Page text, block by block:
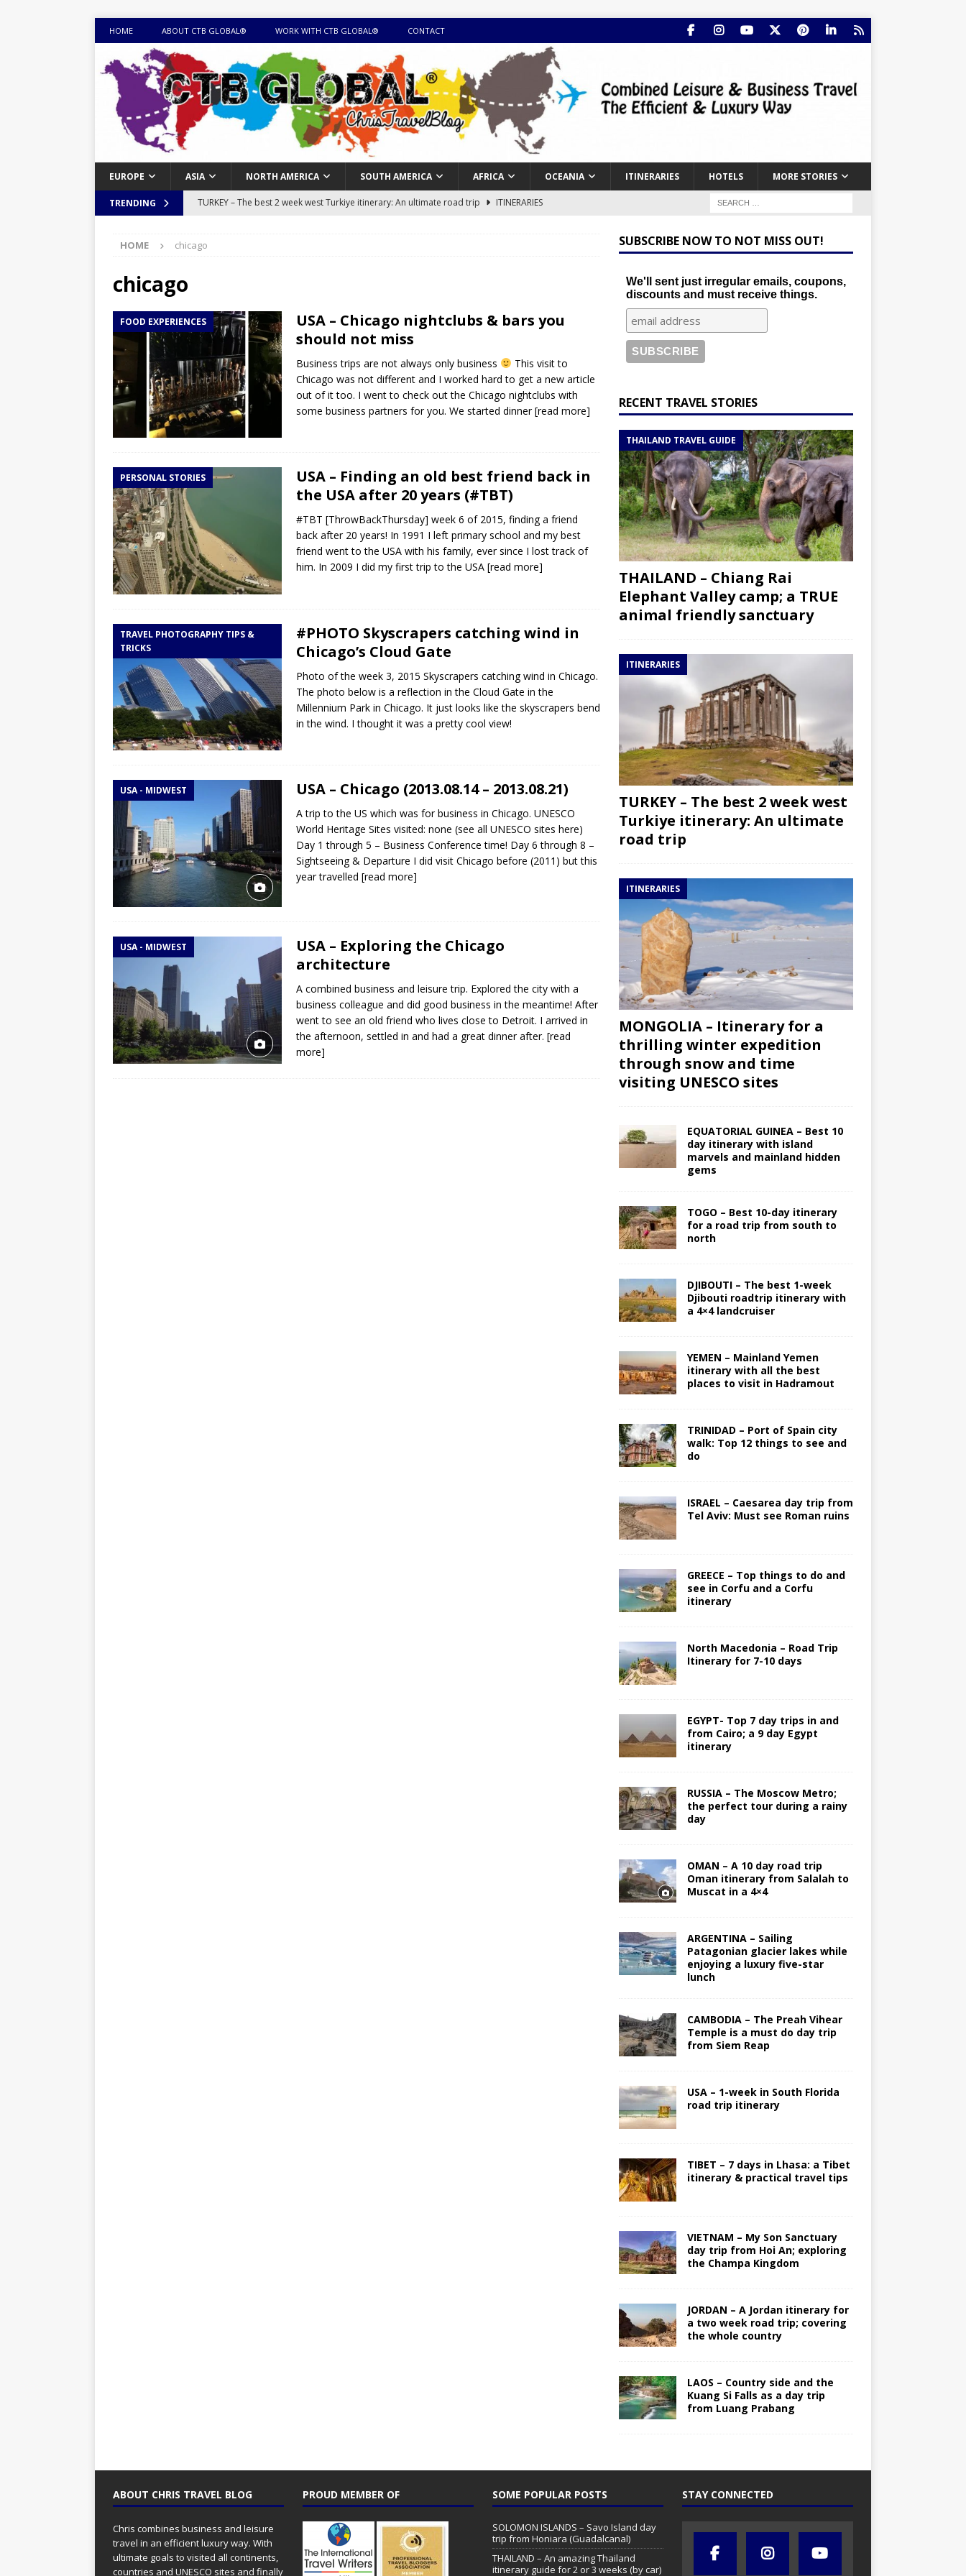
HOME ABOUT CTB GLOBAL® WORK WITH CTB GLOBAL® CONTACT
EUROPE ASIA NORTH AMERICA SOUTH AMERICA AFRICA OCEANIA ITINERARIES HOTELS MORE STORIES
TRENDING TURKEY – The best 2 week west Turkiye itinerary: An ultimate road trip
ITINERARIES
sites
TOGO – Best 10-day itinerary for a road trip from south to north
ITINERARIES
DJIBOUTI – The best 1-week Djibouti roadtrip itinerary with a 4×4 landcruiser
TRAVEL GUIDE
YEMEN – Mainland Yemen itinerary with all the best places to visit in Hadramout
ITINERARIES
THAILAND – Chiang Rai Elephant Valley camp; a TRUE animal friendly sanctuary
HOME chicago
chicago
FOOD EXPERIENCES
USA – Chicago nightclubs & bars you
should not miss
Business trips are not always only business
This visit to
Chicago was not different and I worked hard to get a new article
out of it too. I went to check out the Chicago nightclubs with
some business partners for you. We started dinner[read more]
PERSONAL STORIES
USA – Finding an old best friend back in
the USA after 20 years (#TBT)
#TBT [ThrowBackThursday] week 6 of 2015, finding a friend
back after 20 years! In 1991 I left primary school and my best
friend went to the USA with his family, ever since I lost track of
him. In 2009 I did my first trip to the USA [read more]
TRAVEL PHOTOGRAPHY TIPS &
TRICKS
#PHOTO Skyscrapers catching wind in
Chicago’s Cloud Gate
Photo of the week 3, 2015 Skyscrapers catching wind in Chicago.
The photo below is a reflection in the Cloud Gate in the
Millennium Park in Chicago. It just looks like the skyscrapers bend
in the wind. I thought it was a pretty cool view!
USA - MIDWEST USA – Chicago (2013.08.14 – 2013.08.21)
A trip to the US which was for business in Chicago. UNESCO
World Heritage Sites visited: none (see all UNESCO sites here)
Day 1 through 5 – Business Conference time! Day 6 through 8 –
Sightseeing & Departure I did visit Chicago before (2011) but this
year travelled [read more]
USA - MIDWEST
USA – Exploring the Chicago
architecture
A combined business and leisure trip. Explored the city with a
business colleague and did good business in the meantime! After
went to see an old friend who lives close to Detroit. I arrived in
the afternoon, settled in and had a great dinner after. [read
more]
SUBSCRIBE NOW TO NOT MISS OUT!
We'll sent just irregular emails, coupons,
discounts and must receive things.
RECENT TRAVEL STORIES
THAILAND TRAVEL GUIDE
THAILAND – Chiang Rai
Elephant Valley camp; a TRUE
animal friendly sanctuary
ITINERARIES
TURKEY – The best 2 week west
Turkiye itinerary: An ultimate
road trip
ITINERARIES
MONGOLIA – Itinerary for a
thrilling winter expedition
through snow and time
visiting UNESCO sites
EQUATORIAL GUINEA – Best 10
day itinerary with island
marvels and mainland hidden
gems
TOGO – Best 10-day itinerary
for a road trip from south to
north
DJIBOUTI – The best 1-week
Djibouti roadtrip itinerary with
a 4×4 landcruiser
YEMEN – Mainland Yemen
itinerary with all the best
places to visit in Hadramout
TRINIDAD – Port of Spain city
walk: Top 12 things to see and
do
ISRAEL – Caesarea day trip from
Tel Aviv: Must see Roman ruins
GREECE – Top things to do and
see in Corfu and a Corfu
itinerary
North Macedonia – Road Trip
Itinerary for 7-10 days
EGYPT- Top 7 day trips in and
from Cairo; a 9 day Egypt
itinerary
RUSSIA – The Moscow Metro;
the perfect tour during a rainy
day
OMAN – A 10 day road trip
Oman itinerary from Salalah to
Muscat in a 4×4
ARGENTINA – Sailing
Patagonian glacier lakes while
enjoying a luxury five-star
lunch
CAMBODIA – The Preah Vihear
Temple is a must do day trip
from Siem Reap
USA – 1-week in South Florida
road trip itinerary
TIBET – 7 days in Lhasa: a Tibet
itinerary & practical travel tips
VIETNAM – My Son Sanctuary
day trip from Hoi An; exploring
the Champa Kingdom
JORDAN – A Jordan itinerary for
a two week road trip; covering
the whole country
LAOS – Country side and the
Kuang Si Falls as a day trip
from Luang Prabang
ABOUT CHRIS TRAVEL BLOG
Chris combines business and leisure
travel in an efficient luxury way. With
ultimate goals to visited all continents,
countries and UNESCO sites and finally
PROUD MEMBER OF SOME POPULAR POSTS
SOLOMON ISLANDS – Savo Island day
trip from Honiara (Guadalcanal)
THAILAND – An amazing Thailand
itinerary guide for 2 or 3 weeks (by car)
STAY CONNECTED